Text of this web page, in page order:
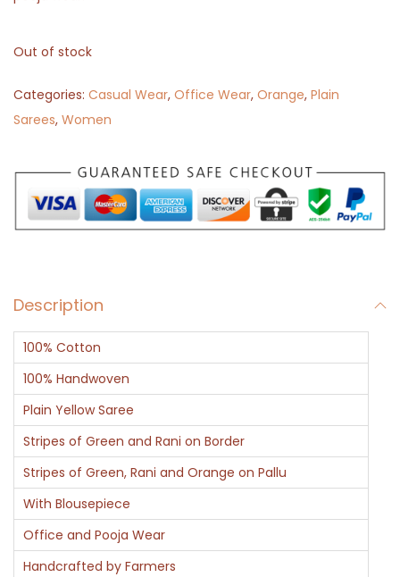
Out of stock
Categories: Casual Wear, Office Wear, Orange, Plain
Sarees, Women
Description
100% Cotton
100% Handwoven
Plain Yellow Saree
Stripes of Green and Rani on Border
Stripes of Green, Rani and Orange on Pallu
With Blousepiece
Office and Pooja Wear
Handcrafted by Farmers